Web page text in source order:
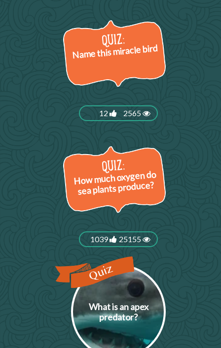
Name this miracle bird
12 2565
How much oxygen do
sea plants produce?
1039 25155
What is an apex
predator?